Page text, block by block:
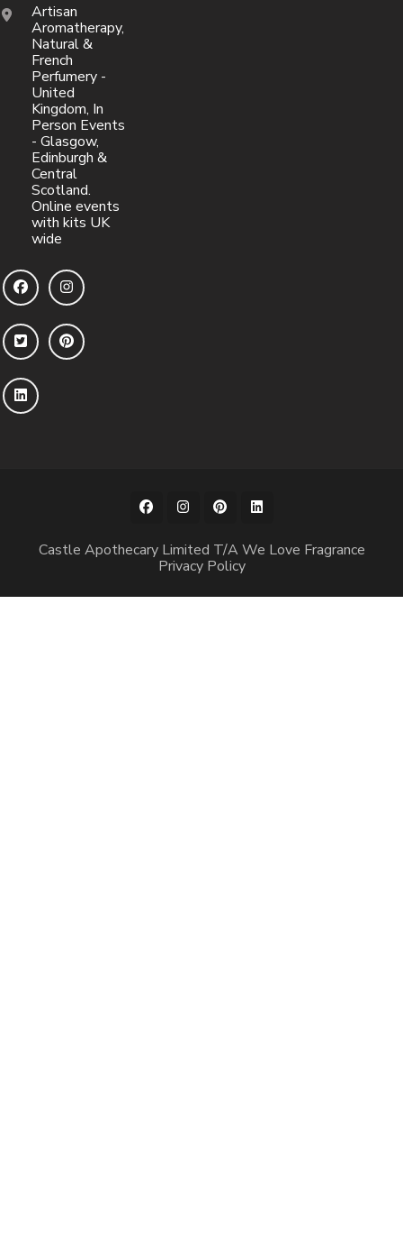
Artisan
Aromatherapy,
Natural &
French
Perfumery -
United
Kingdom, In
Person Events
- Glasgow,
Edinburgh &
Central
Scotland.
Online events
with kits UK
wide
Castle Apothecary Limited T/A We Love Fragrance
Privacy Policy